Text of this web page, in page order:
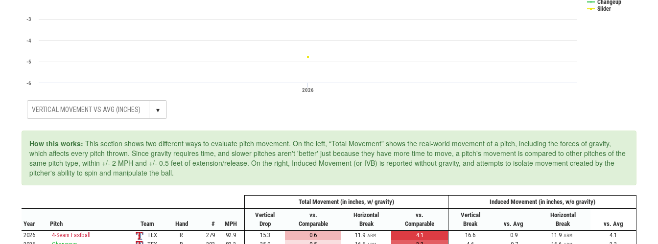
Changeup
Slider
2026
-6
-5
-4
-3
▾
How this works: This section shows two different ways to evaluate pitch movement. On the left, “Total Movement” shows the real-world movement of a pitch, including the forces of gravity,
which affects every pitch thrown. Since gravity requires time, and slower pitches aren't 'better' just because they have more time to move, a pitch's movement is compared to other pitches of the
same pitch type, within +/- 2 MPH and +/- 0.5 feet of extension/release. On the right, Induced Movement (or IVB) is reported without gravity, and attempts to isolate movement created by the
pitcher's ability to spin and manipulate the ball.
Total Movement (in inches, w/ gravity) Induced Movement (in inches, w/o gravity)
Year Pitch Team Hand # MPH
Vertical
Drop
vs.
Comparable
Horizontal
Break
vs.
Comparable
Vertical
Break
vs. Avg
Horizontal
Break
vs. Avg
2026
4-Seam Fastball TEX R 279 92.9 15.3 0.6 11.9 ARM 4.1 16.6 0.9 11.9 ARM
4.1